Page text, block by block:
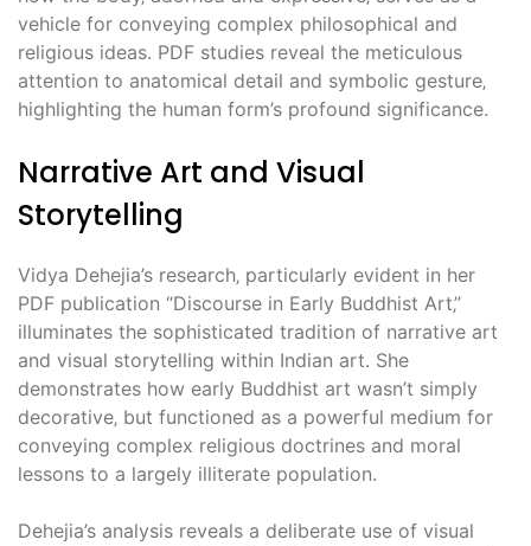
vehicle for conveying complex philosophical and
religious ideas. PDF studies reveal the meticulous
attention to anatomical detail and symbolic gesture‚
highlighting the human form’s profound significance.
Narrative Art and Visual
Storytelling
Vidya Dehejia’s research‚ particularly evident in her
PDF publication “Discourse in Early Buddhist Art‚”
illuminates the sophisticated tradition of narrative art
and visual storytelling within Indian art. She
demonstrates how early Buddhist art wasn’t simply
decorative‚ but functioned as a powerful medium for
conveying complex religious doctrines and moral
lessons to a largely illiterate population.
Dehejia’s analysis reveals a deliberate use of visual